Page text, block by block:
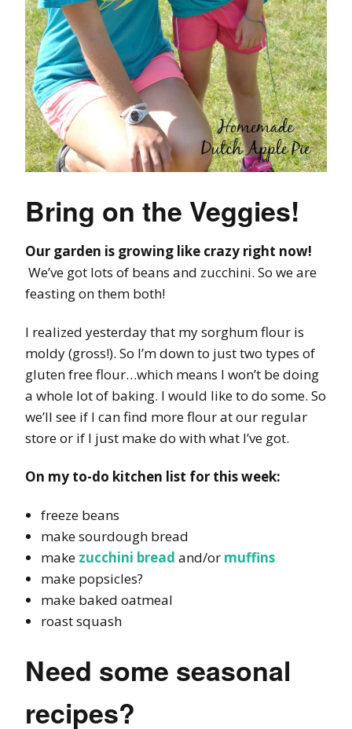
Bring on the Veggies!
Our garden is growing like crazy right now!
We’ve got lots of beans and zucchini. So we are
feasting on them both!
I realized yesterday that my sorghum flour is
moldy (gross!). So I’m down to just two types of
gluten free flour…which means I won’t be doing
a whole lot of baking. I would like to do some. So
we’ll see if I can find more flour at our regular
store or if I just make do with what I’ve got.
On my to-do kitchen list for this week:
freeze beans
make sourdough bread
make zucchini bread and/or muffins
make popsicles?
make baked oatmeal
roast squash
Need some seasonal
recipes?